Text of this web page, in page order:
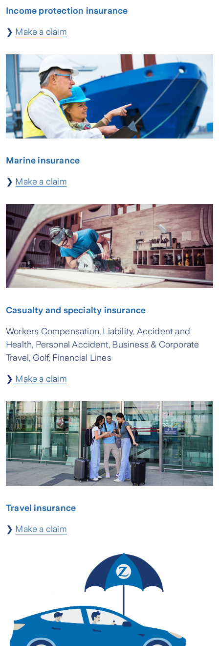
Income protection insurance
❯ Make a claim
Marine insurance
❯ Make a claim
Casualty and specialty insurance
Workers Compensation, Liability, Accident and
Health, Personal Accident, Business & Corporate
Travel, Golf, Financial Lines
❯ Make a claim
Travel insurance
❯ Make a claim